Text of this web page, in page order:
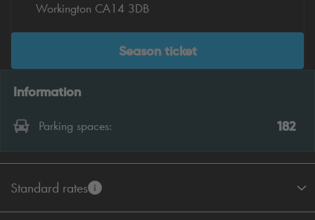
Workington CA14 3DB
Season ticket
Information
Parking spaces: 182
Standard rates